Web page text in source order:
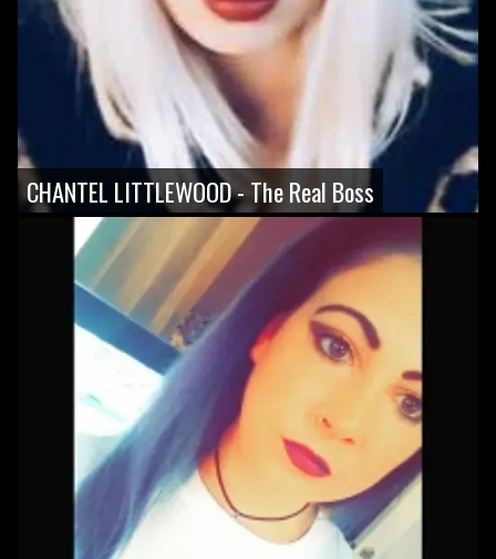
CHANTEL LITTLEWOOD - The Real Boss